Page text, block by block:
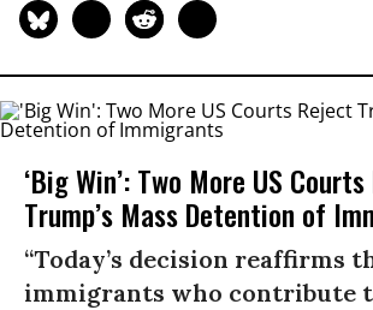
‘Big Win’: Two More US
Trump’s Mass Detention of
“Today’s decision reaffirms
immigrants who contribute